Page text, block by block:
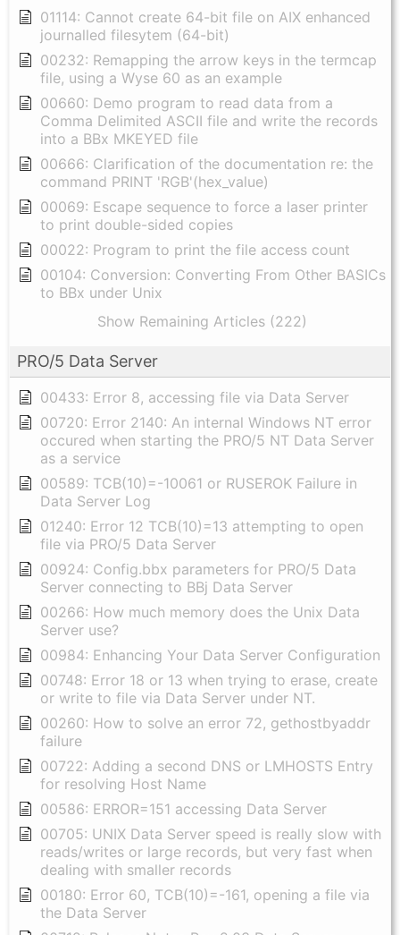
01114: Cannot create 64-bit file on AIX enhanced
journalled filesytem (64-bit)
00232: Remapping the arrow keys in the termcap
file, using a Wyse 60 as an example
00660: Demo program to read data from a
Comma Delimited ASCII file and write the records
into a BBx MKEYED file
00666: Clarification of the documentation re: the
command PRINT 'RGB'(hex_value)
00069: Escape sequence to force a laser printer
to print double-sided copies
00022: Program to print the file access count
00104: Conversion: Converting From Other BASICs
to BBx under Unix
Show Remaining Articles (222)
PRO/5 Data Server
00433: Error 8, accessing file via Data Server
00720: Error 2140: An internal Windows NT error
occured when starting the PRO/5 NT Data Server
as a service
00589: TCB(10)=-10061 or RUSEROK Failure in
Data Server Log
01240: Error 12 TCB(10)=13 attempting to open
file via PRO/5 Data Server
00924: Config.bbx parameters for PRO/5 Data
Server connecting to BBj Data Server
00266: How much memory does the Unix Data
Server use?
00984: Enhancing Your Data Server Configuration
00748: Error 18 or 13 when trying to erase, create
or write to file via Data Server under NT.
00260: How to solve an error 72, gethostbyaddr
failure
00722: Adding a second DNS or LMHOSTS Entry
for resolving Host Name
00586: ERROR=151 accessing Data Server
00705: UNIX Data Server speed is really slow with
reads/writes or large records, but very fast when
dealing with smaller records
00180: Error 60, TCB(10)=-161, opening a file via
the Data Server